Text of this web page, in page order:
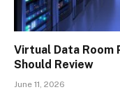
Virtual Data Room
Should Review
June 11, 2026